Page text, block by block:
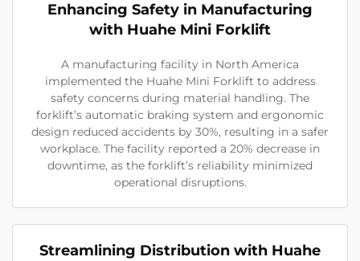
Enhancing Safety in Manufacturing
with Huahe Mini Forklift
A manufacturing facility in North America
implemented the Huahe Mini Forklift to address
safety concerns during material handling. The
forklift’s automatic braking system and ergonomic
design reduced accidents by 30%, resulting in a safer
workplace. The facility reported a 20% decrease in
downtime, as the forklift’s reliability minimized
operational disruptions.
Streamlining Distribution with Huahe